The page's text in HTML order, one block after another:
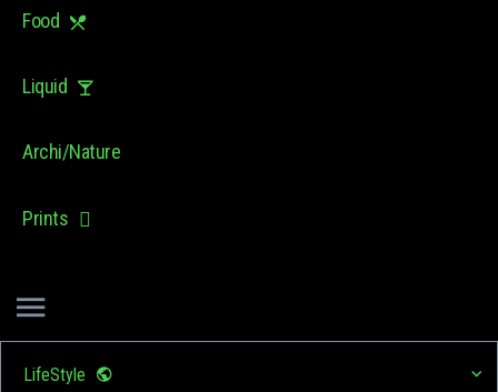
Food
Liquid
Archi/Nature
Prints
LifeStyle